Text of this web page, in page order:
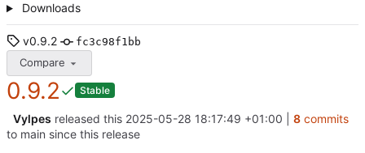
Downloads
v0.9.2 fc3c98f1bb
Compare
0.9.2 Stable
Vylpes released this 2025-05-28 18:17:49 +01:00 8commits
to main since this release